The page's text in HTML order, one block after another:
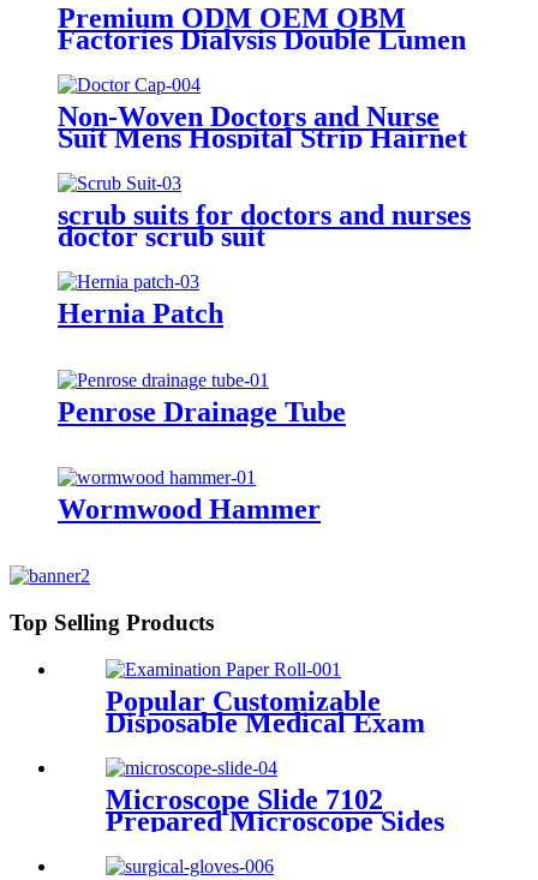
Premium ODM OEM OBM
Factories Dialysis Double Lumen
Drainage Haemodialysis Catheter
Kit
Non-Woven Doctors and Nurse
Suit Mens Hospital Strip Hairnet
Medical Surgical Doctor Cap
scrub suits for doctors and nurses
doctor scrub suit
Hernia Patch
Penrose Drainage Tube
Wormwood Hammer
Top Selling Products
Popular Customizable
Disposable Medical Exam
Table Paper Rolls For
Hospital Spa Clinic
Examination Paper Roll
Microscope Slide 7102
Prepared Microscope Sides
Microscope Slide Adhesive